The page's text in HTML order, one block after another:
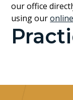
our office
using our